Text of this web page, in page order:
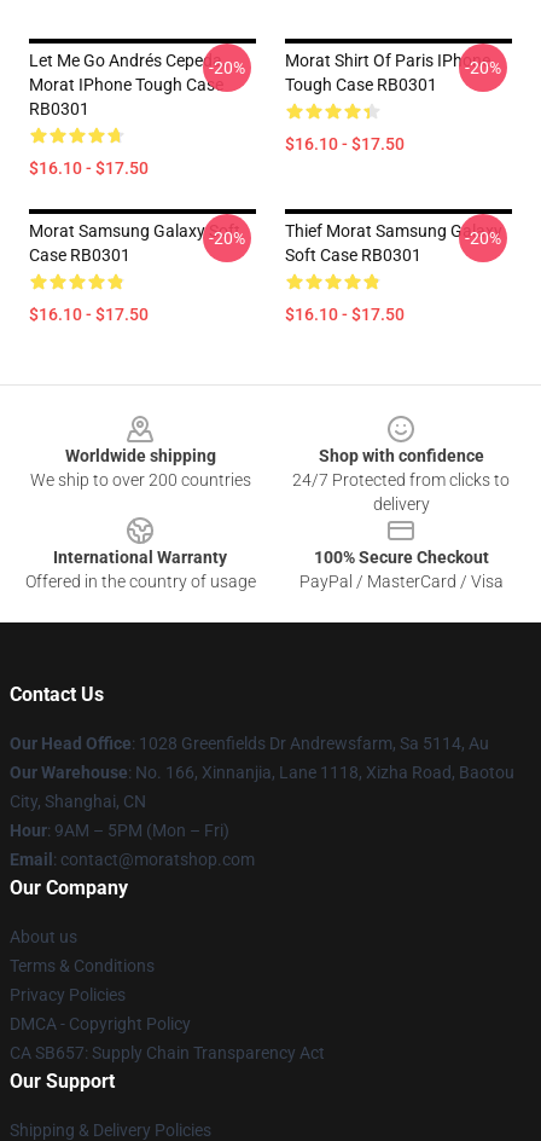
Let Me Go Andrés Cepeda,
Morat IPhone Tough Case
RB0301
$16.10 - $17.50
-20%
Morat Shirt Of Paris IPhone
Tough Case RB0301
$16.10 - $17.50
-20%
Morat Samsung Galaxy Soft
Case RB0301
$16.10 - $17.50
-20%
Thief Morat Samsung Galaxy
Soft Case RB0301
$16.10 - $17.50
-20%
Worldwide shipping
We ship to over 200 countries
Shop with confidence
24/7 Protected from clicks to
delivery
International Warranty
Offered in the country of usage
100% Secure Checkout
PayPal / MasterCard / Visa
Contact Us
Our Head Office: 1028 Greenfields Dr Andrewsfarm, Sa 5114, Au
Our Warehouse: No. 166, Xinnanjia, Lane 1118, Xizha Road, Baotou
City, Shanghai, CN
Hour: 9AM – 5PM (Mon – Fri)
Email : contact@moratshop.com
Our Company
About us
Terms & Conditions
Privacy Policies
DMCA - Copyright Policy
CA SB657: Supply Chain Transparency Act
Our Support
Shipping & Delivery Policies